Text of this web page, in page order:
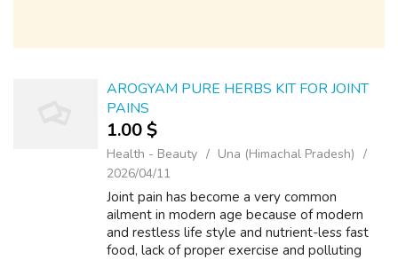
AROGYAM PURE HERBS KIT FOR JOINT
PAINS
1.00 $
Health - Beauty
Una (Himachal Pradesh)
2026/04/11
Joint pain has become a very common
ailment in modern age because of modern
and restless life style and nutrient-less fast
food, lack of proper exercise and polluting